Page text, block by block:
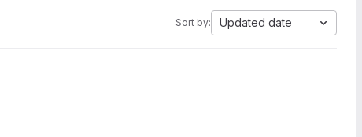
Sort by: Updated date